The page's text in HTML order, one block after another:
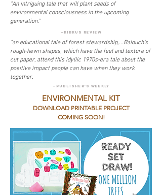
"An intriguing tale that will plant seeds of
environmental consciousness in the upcoming
generation."
—kirkus review
"an educational tale of forest stewardship,...Balouch’s
rough-hewn shapes, which have the feel and texture of
cut paper, attend this idyllic 1970s-era tale about the
positive impact people can have when they work
together.
—PUBLISHER'S WEEKLY
ENVIRONMENTAL KIT
DOWNLOAD PRINTABLE PROJECT
COMING SOON!